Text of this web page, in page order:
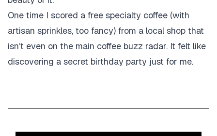
One time I scored a free specialty coffee (with
artisan sprinkles, too fancy) from a local shop that
isn’t even on the main coffee buzz radar. It felt like
discovering a secret birthday party just for me.